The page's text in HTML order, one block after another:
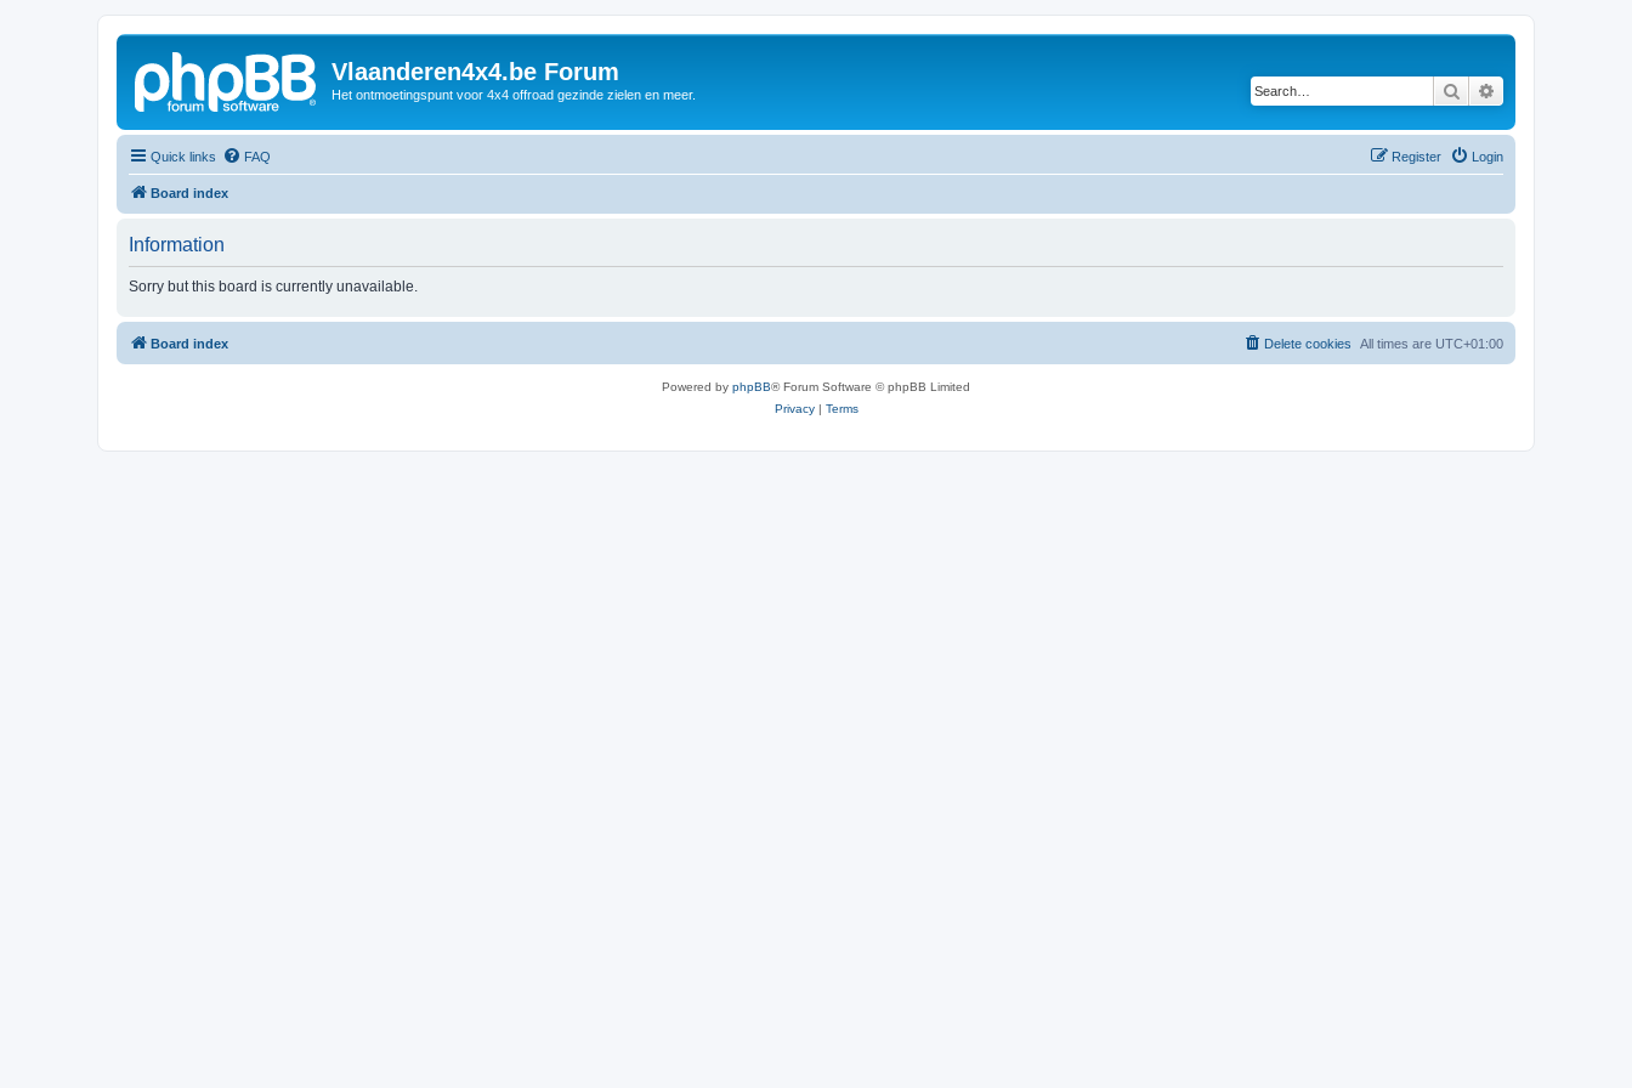
Vlaanderen4x4.be Forum
Het ontmoetingspunt voor 4x4 offroad gezinde zielen en meer. Search
Quick links FAQ Login
Register
Board index
Information
Sorry but this board is currently unavailable.
Board index All times are UTC+01:00
Delete cookies
Powered by phpBB® Forum Software © phpBB Limited
Privacy| Terms